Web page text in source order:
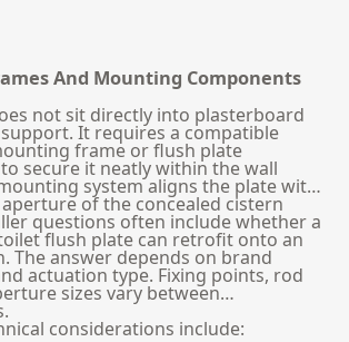
And Mounting Components
not sit directly into plasterboard
It requires a compatible
frame or flush plate
secure it neatly within the wall
system aligns the plate with
of the concealed cistern
questions often include whether a
flush plate can retrofit onto an
The answer depends on brand
actuation type. Fixing points, rod
sizes vary between
considerations include: